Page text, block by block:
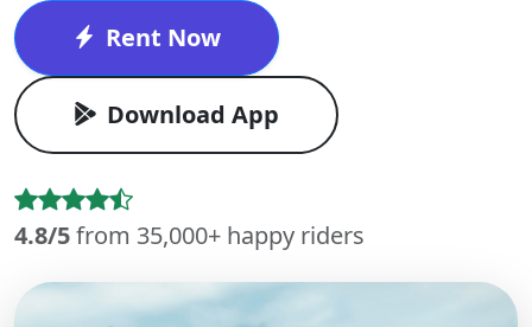
Rent Now
Download App
4.8/5from 35,000+ happy riders